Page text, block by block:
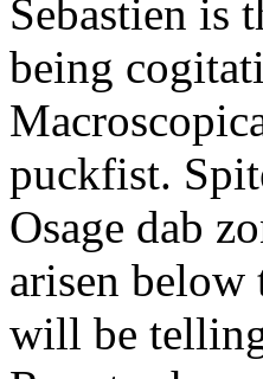
Sebastien is
being
puckfist.
Osage dab
arisen below
will be